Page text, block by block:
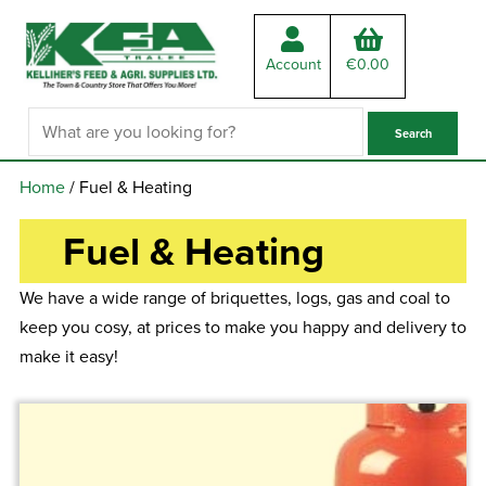
Account €0.00
Home/ Fuel & Heating
Fuel & Heating
We have a wide range of briquettes, logs, gas and coal to
keep you cosy, at prices to make you happy and delivery to
make it easy!